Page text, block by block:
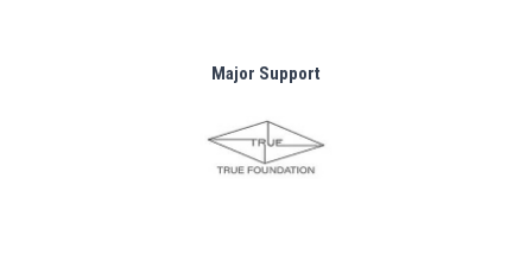
Major Support